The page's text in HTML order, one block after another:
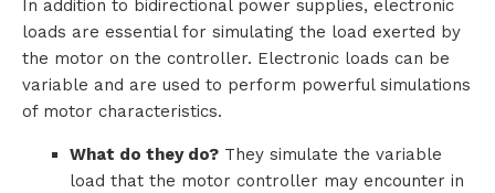
In addition to bidirectional power supplies, electronic
loads are essential for simulating the load exerted by
the motor on the controller. Electronic loads can be
variable and are used to perform powerful simulations
of motor characteristics.
What do they do?They simulate the variable
load that the motor controller may encounter in